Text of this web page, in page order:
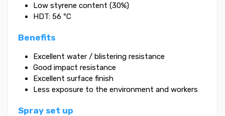
Low styrene content (30%)
HDT: 56 ºC
Benefits
Excellent water / blistering resistance
Good impact resistance
Excellent surface finish
Less exposure to the environment and workers
Spray set up